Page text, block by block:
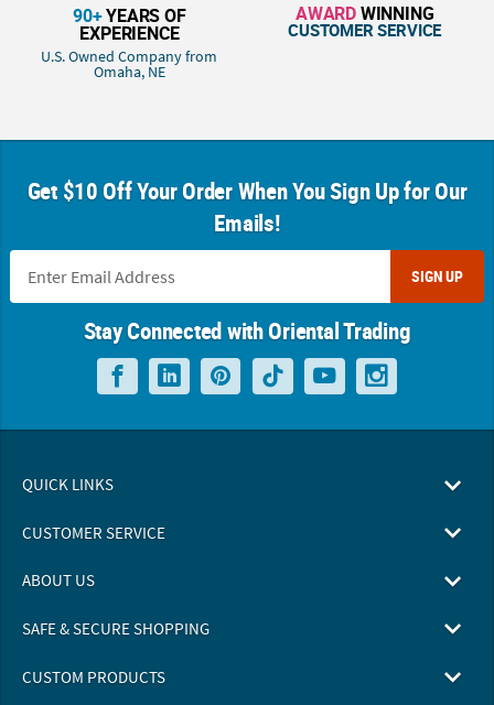
90+YEARS OF
EXPERIENCE
U.S. Owned Company from
Omaha, NE
AWARDWINNING
CUSTOMER SERVICE
Get $10 Off Your Order When You Sign Up for Our
Emails!
SIGN UP
Stay Connected with Oriental Trading
QUICK LINKS
CUSTOMER SERVICE
ABOUT US
SAFE & SECURE SHOPPING
CUSTOM PRODUCTS